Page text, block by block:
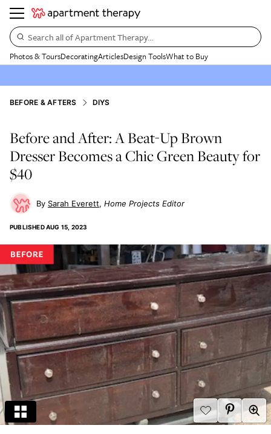
Search all of Apartment Therapy…
Photos & ToursDecoratingArticlesDesign ToolsWhat to Buy
BEFORE & AFTERS DIYS
Before and After: A Beat-Up Brown
Dresser Becomes a Chic Green Beauty for
$40
Sarah Everett Home Projects Editor
PUBLISHEDAUG 15, 2023